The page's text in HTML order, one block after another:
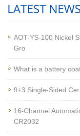
LATEST NEWS
AOT-YS-100 Nickel
Gro
What is a battery
9+3 Single-Sided
16-Channel
CR2032